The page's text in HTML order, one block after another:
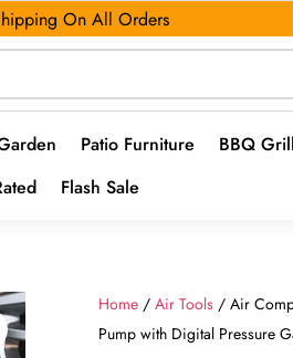
On All Orders
Patio Furniture BBQ
Flash Sale
Home /Air Tools / Air
Pump with Digital Pressure